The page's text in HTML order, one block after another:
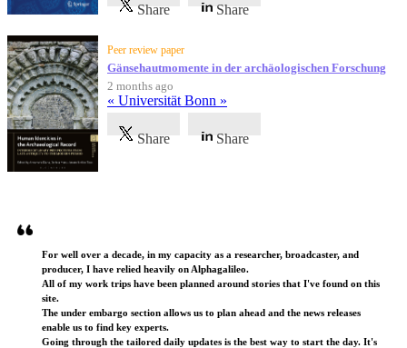
Share Share
Peer review paper
Gänsehautmomente in der archäologischen Forschung
2 months ago
« Universität Bonn »
Share Share
For well over a decade, in my capacity as a researcher, broadcaster, and
producer, I have relied heavily on Alphagalileo.
All of my work trips have been planned around stories that I've found on this
site.
The under embargo section allows us to plan ahead and the news releases
enable us to find key experts.
Going through the tailored daily updates is the best way to start the day. It's